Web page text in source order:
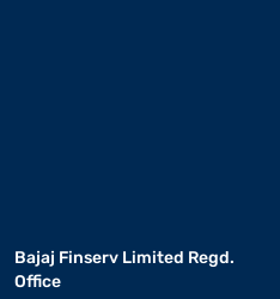
Bajaj Finserv Limited Regd.
Office